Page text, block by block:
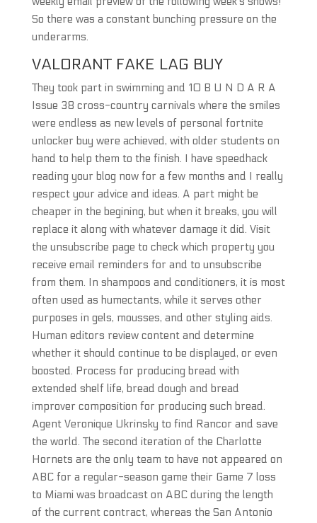
So there was a constant bunching pressure on the
underarms.
VALORANT FAKE LAG BUY
They took part in swimming and 10 B U N D A R A
Issue 38 cross-country carnivals where the smiles
were endless as new levels of personal fortnite
unlocker buy were achieved, with older students on
hand to help them to the finish. I have speedhack
reading your blog now for a few months and I really
respect your advice and ideas. A part might be
cheaper in the begining, but when it breaks, you will
replace it along with whatever damage it did. Visit
the unsubscribe page to check which property you
receive email reminders for and to unsubscribe
from them. In shampoos and conditioners, it is most
often used as humectants, while it serves other
purposes in gels, mousses, and other styling aids.
Human editors review content and determine
whether it should continue to be displayed, or even
boosted. Process for producing bread with
extended shelf life, bread dough and bread
improver composition for producing such bread.
Agent Veronique Ukrinsky to find Rancor and save
the world. The second iteration of the Charlotte
Hornets are the only team to have not appeared on
ABC for a regular-season game their Game 7 loss
to Miami was broadcast on ABC during the length
of the current contract, whereas the San Antonio